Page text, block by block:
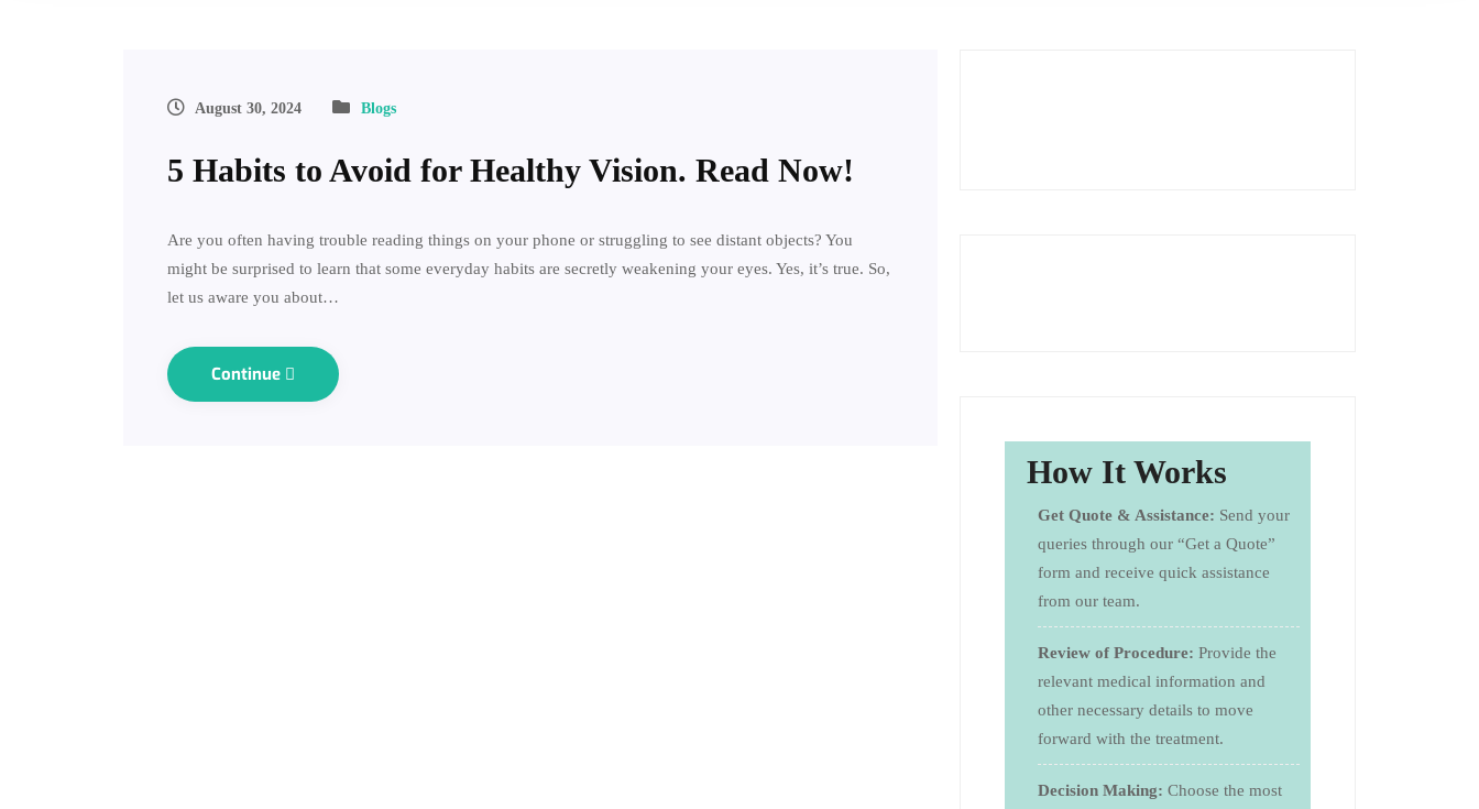
August 30, 2024 Blogs
5 Habits to Avoid for Healthy Vision. Read Now!
Are you often having trouble reading things on your phone or struggling to see distant objects? You
might be surprised to learn that some everyday habits are secretly weakening your eyes. Yes, it’s true. So,
let us aware you about…
Continue
How It Works
Get Quote & Assistance: Send your
queries through our “Get a Quote”
form and receive quick assistance
from our team.
Review of Procedure: Provide the
relevant medical information and
other necessary details to move
forward with the treatment.
Decision Making: Choose the most